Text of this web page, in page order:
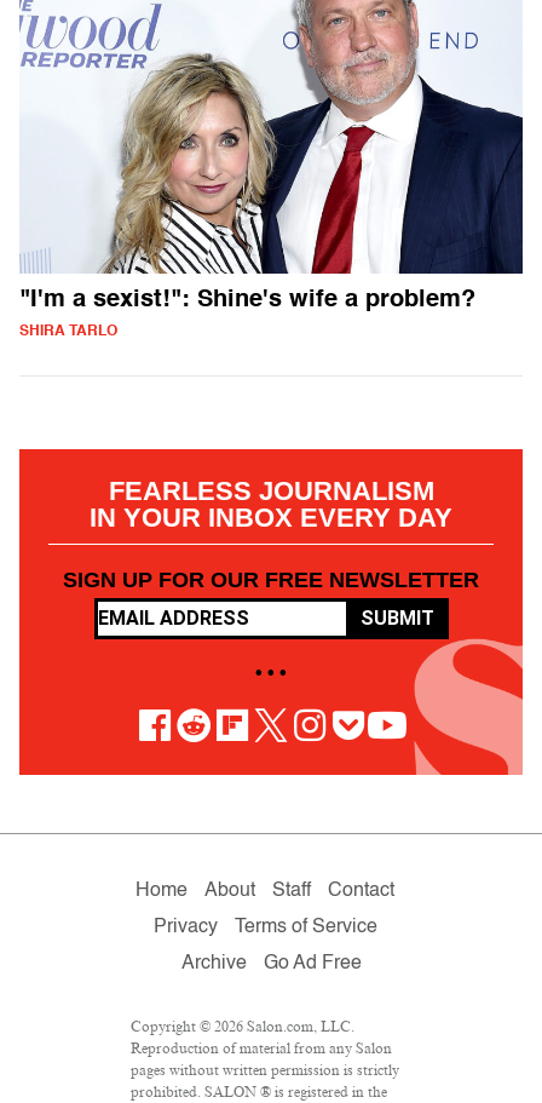
"I'm a sexist!": Shine's wife a problem?
SHIRA TARLO
FEARLESS JOURNALISM
IN YOUR INBOX EVERY DAY
SIGN UP FOR OUR FREE NEWSLETTER
SUBMIT
• • •
Home About Staff
Contact
Privacy
Terms of Service
Archive
Go Ad Free
Copyright © 2026 Salon.com, LLC.
Reproduction of material from any Salon
pages without written permission is strictly
prohibited. SALON ® is registered in the